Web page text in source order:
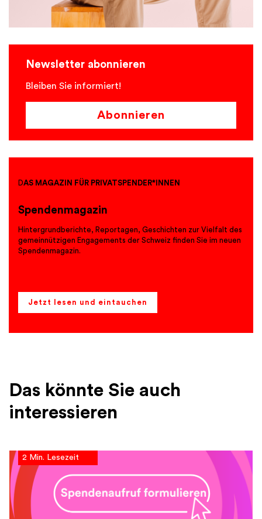
Newsletter abonnieren
Bleiben Sie informiert!
Abonnieren
DAS MAGAZIN FÜR PRIVATSPENDER*INNEN
Spendenmagazin
Hintergrundberichte, Reportagen, Geschichten zur Vielfalt des
gemeinnützigen Engagements der Schweiz finden Sie im neuen
Spendenmagazin.
Jetzt lesen und eintauchen
Das könnte Sie auch
interessieren
2 Min. Lesezeit